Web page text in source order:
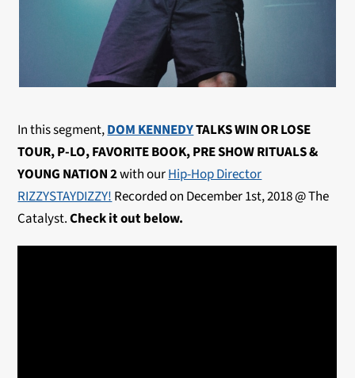
In this segment,DOM KENNEDYTALKS WIN OR LOSE
TOUR, P-LO, FAVORITE BOOK, PRE SHOW RITUALS &
YOUNG NATION 2with ourHip-Hop Director
RIZZYSTAYDIZZY!Recorded on December 1st, 2018 @ The
Catalyst.Check it out below.